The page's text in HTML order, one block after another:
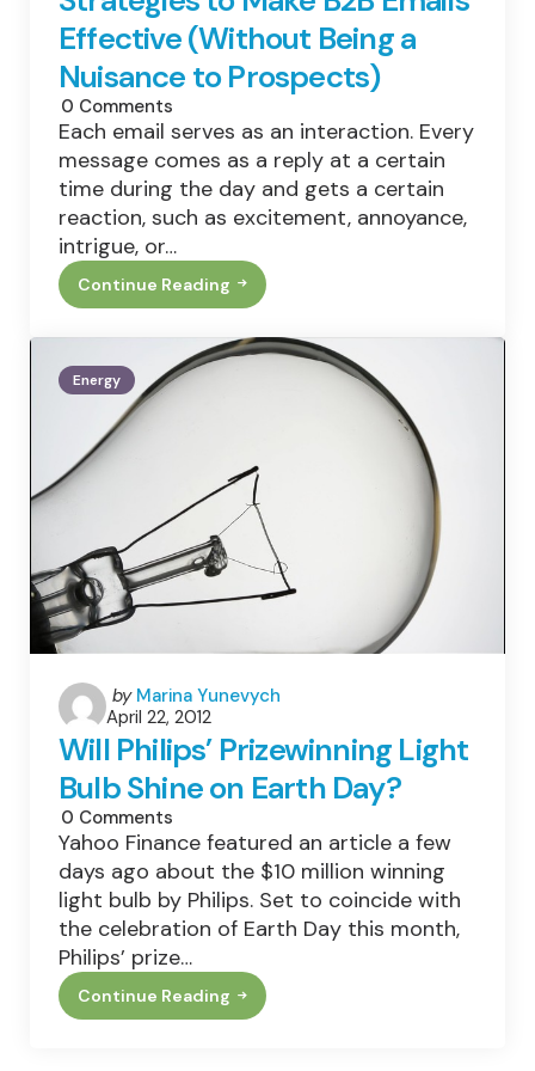
Effective (Without Being a
Nuisance to Prospects)
0 Comments
Each email serves as an interaction. Every
message comes as a reply at a certain
time during the day and gets a certain
reaction, such as excitement, annoyance,
intrigue, or…
Continue Reading
Strategies
To
Emails
Effective
(Without
Being
Nuisance
To
Energy
Posted
by
by Marina Yunevych
April 22, 2012
Will Philips’ Prizewinning Light
Bulb Shine on Earth Day?
0 Comments
Yahoo Finance featured an article a few
days ago about the $10 million winning
light bulb by Philips. Set to coincide with
the celebration of Earth Day this month,
Philips’ prize…
Continue Reading
Will
Philips’